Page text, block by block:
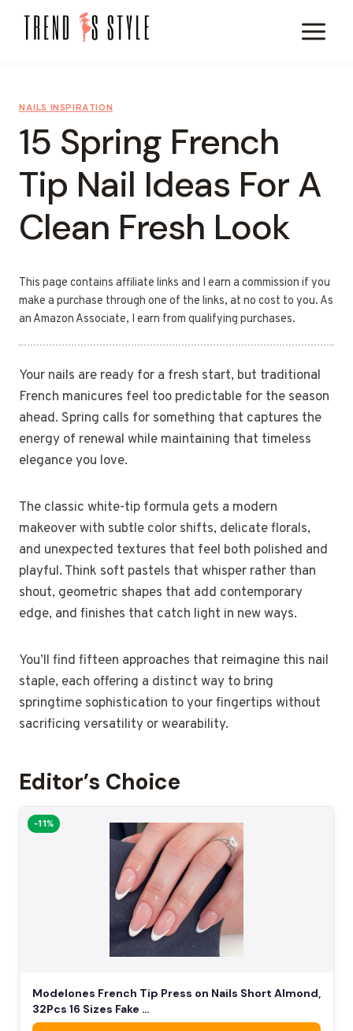
NAILS INSPIRATION
15 Spring French
Tip Nail Ideas For A
Clean Fresh Look
This page contains affiliate links and I earn a commission if you
make a purchase through one of the links, at no cost to you. As
an Amazon Associate, I earn from qualifying purchases.
Your nails are ready for a fresh start, but traditional
French manicures feel too predictable for the season
ahead. Spring calls for something that captures the
energy of renewal while maintaining that timeless
elegance you love.
The classic white-tip formula gets a modern
makeover with subtle color shifts, delicate florals,
and unexpected textures that feel both polished and
playful. Think soft pastels that whisper rather than
shout, geometric shapes that add contemporary
edge, and finishes that catch light in new ways.
You’ll find fifteen approaches that reimagine this nail
staple, each offering a distinct way to bring
springtime sophistication to your fingertips without
sacrificing versatility or wearability.
Editor’s Choice
-11%
Modelones French Tip Press on Nails Short Almond,
32Pcs 16 Sizes Fake …